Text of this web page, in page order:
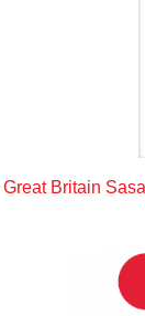
Great Britain